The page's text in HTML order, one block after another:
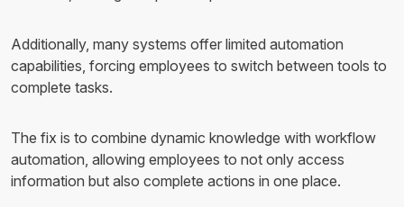
Additionally, many systems offer limited automation
capabilities, forcing employees to switch between tools to
complete tasks.
The fix is to combine dynamic knowledge with workflow
automation, allowing employees to not only access
information but also complete actions in one place.